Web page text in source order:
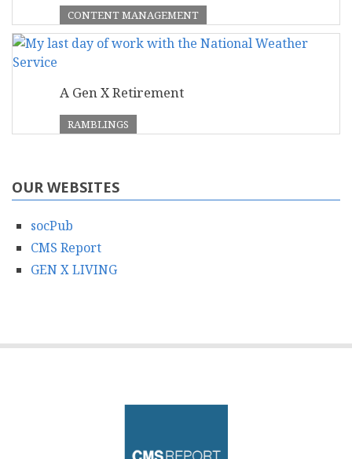
CONTENT MANAGEMENT
A Gen X Retirement
RAMBLINGS
OUR WEBSITES
socPub
CMS Report
GEN X LIVING